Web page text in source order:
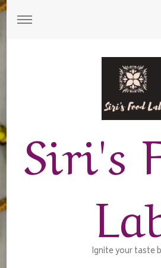
Siri's
Ignite your taste